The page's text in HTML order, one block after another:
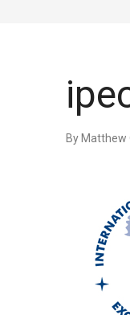
By Matthew